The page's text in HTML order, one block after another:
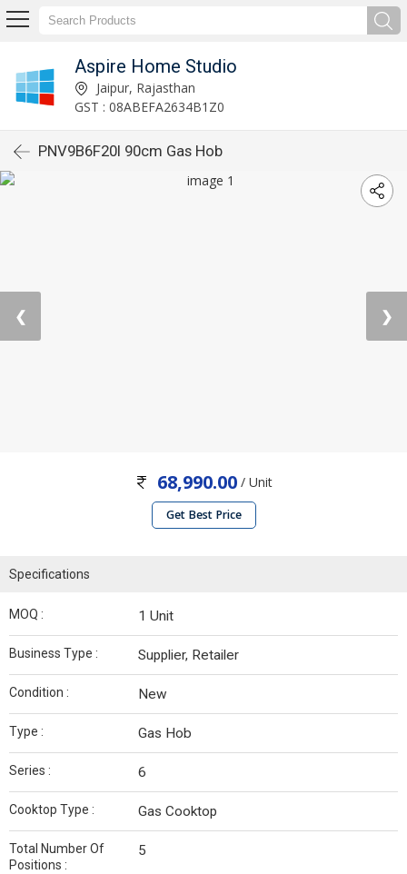
Aspire Home Studio
Jaipur, Rajasthan
GST : 08ABEFA2634B1Z0
PNV9B6F20I 90cm Gas Hob
❮ ❯
68,990.00/ Unit
Get Best Price
Specifications
MOQ : 1 Unit
Business Type : Supplier, Retailer
Condition : New
Type : Gas Hob
Series : 6
Cooktop Type : Gas Cooktop
Total Number Of
Positions :
5